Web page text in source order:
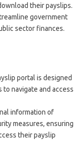
their payslips.
government
sector finances.
portal is designed
to navigate and access
information of
measures, ensuring
their payslip